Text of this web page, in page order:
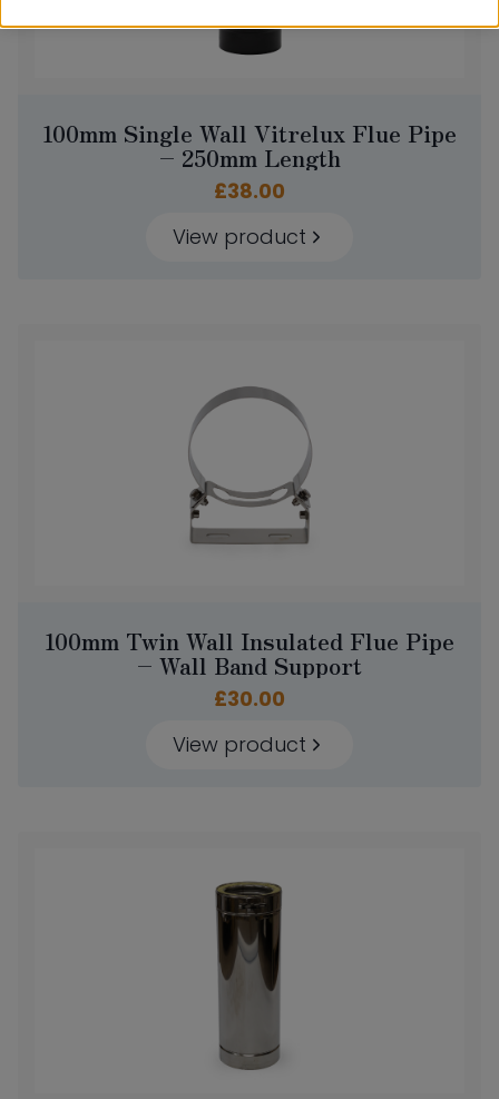
100mm Single Wall Vitrelux Flue Pipe
– 250mm Length
£38.00
View product
100mm Twin Wall Insulated Flue Pipe
– Wall Band Support
£30.00
View product